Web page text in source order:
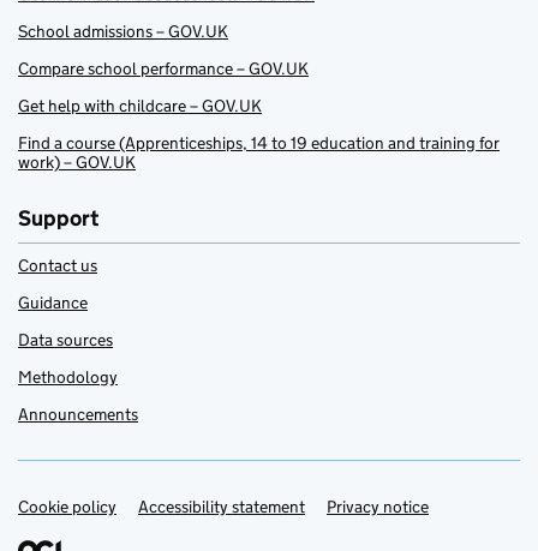
School admissions – GOV.UK
Compare school performance – GOV.UK
Get help with childcare – GOV.UK
Find a course (Apprenticeships, 14 to 19 education and training for
work) – GOV.UK
Support
Contact us
Guidance
Data sources
Methodology
Announcements
Support links
Cookie policy Accessibility statement Privacy notice